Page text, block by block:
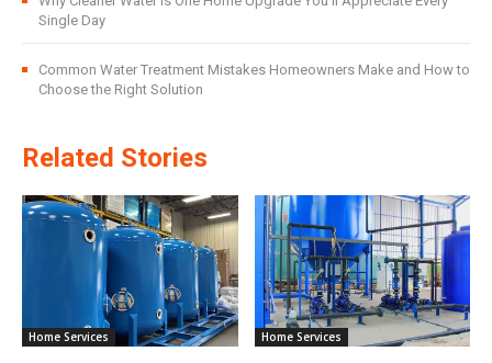
Single Day
Common Water Treatment Mistakes Homeowners Make and How to
Choose the Right Solution
Related Stories
Home Services Home Services